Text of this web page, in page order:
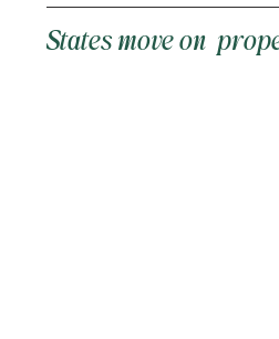
States move on